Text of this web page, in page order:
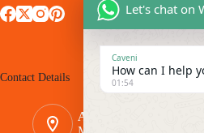
Contact Details
Address:
Let's chat on
Caveni
How can I help
01:54